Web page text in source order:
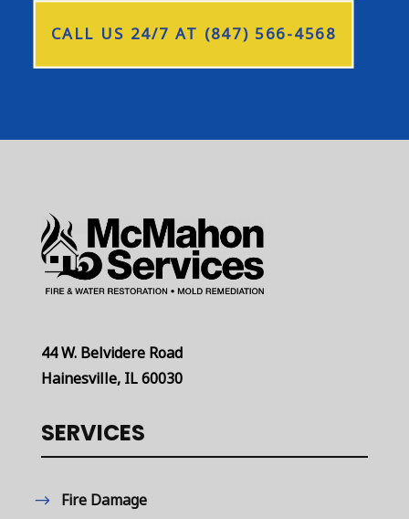
CALL US 24/7 AT (847) 566-4568
44 W. Belvidere Road
Hainesville, IL 60030
SERVICES
Fire Damage